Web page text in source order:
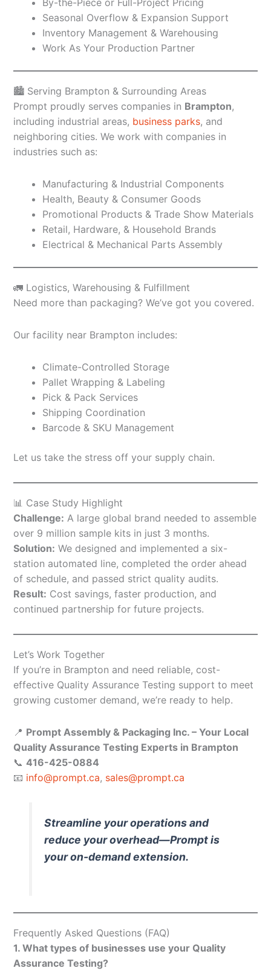
Seasonal Overflow & Expansion Support
Inventory Management & Warehousing
Work As Your Production Partner
🏙️ Serving Brampton & Surrounding Areas
Prompt proudly serves companies in Brampton,
including industrial areas, business parks, and
neighboring cities. We work with companies in
industries such as:
Manufacturing & Industrial Components
Health, Beauty & Consumer Goods
Promotional Products & Trade Show Materials
Retail, Hardware, & Household Brands
Electrical & Mechanical Parts Assembly
🚛 Logistics, Warehousing & Fulfillment
Need more than packaging? We’ve got you covered.
Our facility near Brampton includes:
Climate-Controlled Storage
Pallet Wrapping & Labeling
Pick & Pack Services
Shipping Coordination
Barcode & SKU Management
Let us take the stress off your supply chain.
📊 Case Study Highlight
Challenge: A large global brand needed to assemble
over 9 million sample kits in just 3 months.
Solution: We designed and implemented a six-
station automated line, completed the order ahead
of schedule, and passed strict quality audits.
Result: Cost savings, faster production, and
continued partnership for future projects.
Let’s Work Together
If you’re in Brampton and need reliable, cost-
effective Quality Assurance Testing support to meet
growing customer demand, we’re ready to help.
📍 Prompt Assembly & Packaging Inc. – Your Local
Quality Assurance Testing Experts in Brampton
📞 416-425-0884
📧 info@prompt.ca, sales@prompt.ca
Streamline your operations and
reduce your overhead—Prompt is
your on-demand extension.
Frequently Asked Questions (FAQ)
1. What types of businesses use your Quality
Assurance Testing?